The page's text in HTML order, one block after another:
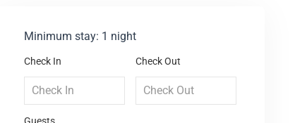
Minimum stay: 1 night
Check In Check Out
Guests